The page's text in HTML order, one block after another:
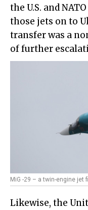
the U.S. and
those jets on to
transfer was a
of further
MiG -29 – a twin-engine
Likewise, the